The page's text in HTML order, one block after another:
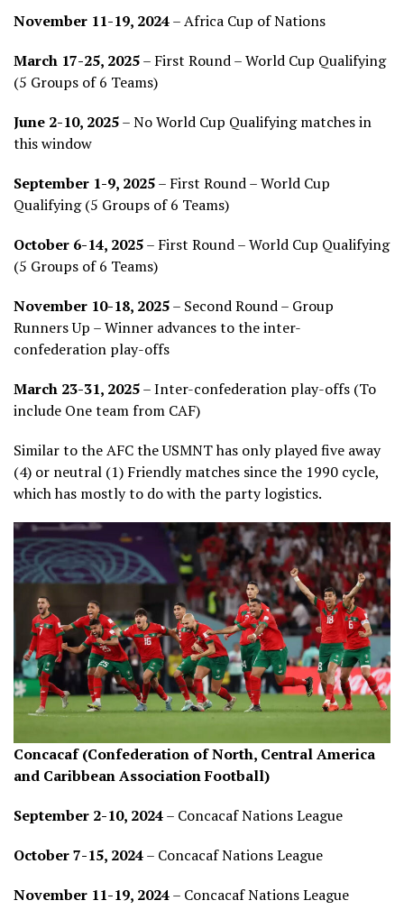
November 11-19, 2024– Africa Cup of Nations
March 17-25, 2025– First Round – World Cup Qualifying
(5 Groups of 6 Teams)
June 2-10, 2025– No World Cup Qualifying matches in
this window
September 1-9, 2025– First Round – World Cup
Qualifying (5 Groups of 6 Teams)
October 6-14, 2025– First Round – World Cup Qualifying
(5 Groups of 6 Teams)
November 10-18, 2025– Second Round – Group
Runners Up – Winner advances to the inter-
confederation play-offs
March 23-31, 2025– Inter-confederation play-offs (To
include One team from CAF)
Similar to the AFC the USMNT has only played five away
(4) or neutral (1) Friendly matches since the 1990 cycle,
which has mostly to do with the party logistics.
Concacaf (Confederation of North, Central America
and Caribbean Association Football)
September 2-10, 2024– Concacaf Nations League
October 7-15, 2024– Concacaf Nations League
November 11-19, 2024– Concacaf Nations League